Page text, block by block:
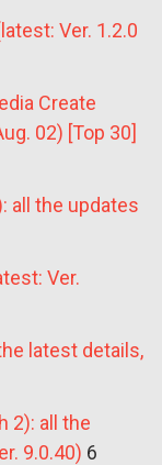
Ver. 1.2.0
Create
02) [Top 30]
all the updates
Ver.
latest details,
2): all the
9.0.40) 6